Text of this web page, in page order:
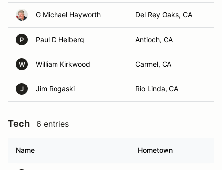
G Michael Hayworth Del Rey Oaks, CA
P Paul D Helberg Antioch, CA
W William Kirkwood Carmel, CA
J Jim Rogaski Rio Linda, CA
Tech 6 entries
Name Hometown